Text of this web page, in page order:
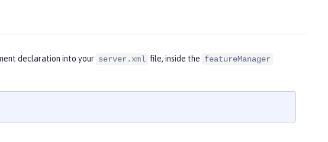
declaration into your server.xml file, inside the featureManager